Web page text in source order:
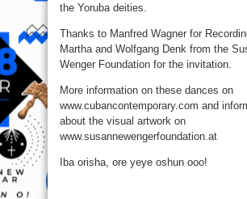
the Yoruba deities.
Thanks to Manfred Wagner for
Martha and Wolfgang Denk from the
Wenger Foundation for the invitation.
More information on these dances on
www.cubancontemporary.com and
about the visual artwork on
www.susannewengerfoundation.at
Iba orisha, ore yeye oshun ooo!